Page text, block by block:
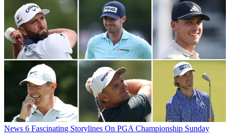
News 6 Fascinating Storylines On PGA Championship Sunday